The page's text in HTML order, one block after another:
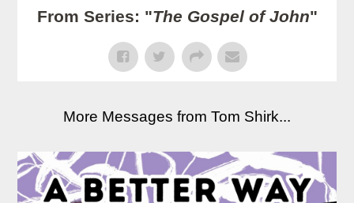
From Series: "The Gospel of John"
More Messages from Tom Shirk...